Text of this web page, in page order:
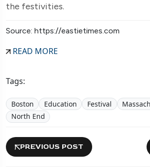
the festivities.
Source: https://eastietimes.com
READ MORE
Tags:
Boston Education Festival
North End
PREVIOUS POST